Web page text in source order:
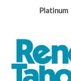
Platinum